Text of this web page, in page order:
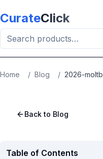
CurateClick
Home / Blog / 2026-
Back to Blog
Table of Contents